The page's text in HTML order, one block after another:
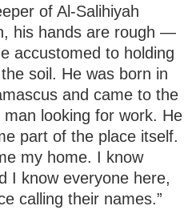
of Al-Salihiyah
his hands are rough —
accustomed to holding
soil. He was born in
and came to the
looking for work. He
part of the place itself.
my home. I know
I know everyone here,
calling their names.”